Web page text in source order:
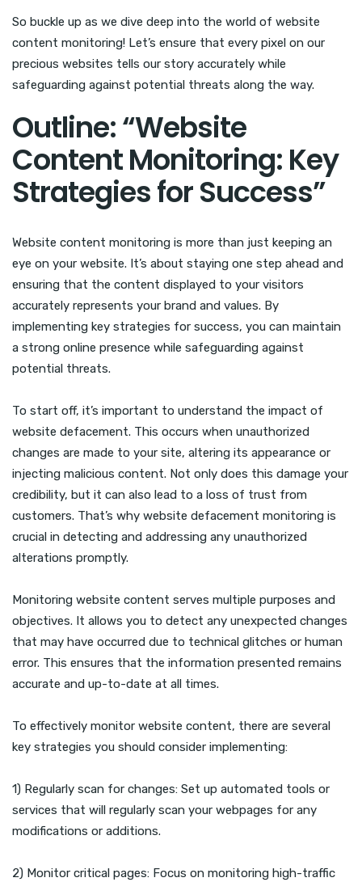
So buckle up as we dive deep into the world of website
content monitoring! Let’s ensure that every pixel on our
precious websites tells our story accurately while
safeguarding against potential threats along the way.
Outline: “Website
Content Monitoring: Key
Strategies for Success”
Website content monitoring is more than just keeping an
eye on your website. It’s about staying one step ahead and
ensuring that the content displayed to your visitors
accurately represents your brand and values. By
implementing key strategies for success, you can maintain
a strong online presence while safeguarding against
potential threats.
To start off, it’s important to understand the impact of
website defacement. This occurs when unauthorized
changes are made to your site, altering its appearance or
injecting malicious content. Not only does this damage your
credibility, but it can also lead to a loss of trust from
customers. That’s why website defacement monitoring is
crucial in detecting and addressing any unauthorized
alterations promptly.
Monitoring website content serves multiple purposes and
objectives. It allows you to detect any unexpected changes
that may have occurred due to technical glitches or human
error. This ensures that the information presented remains
accurate and up-to-date at all times.
To effectively monitor website content, there are several
key strategies you should consider implementing:
1) Regularly scan for changes: Set up automated tools or
services that will regularly scan your webpages for any
modifications or additions.
2) Monitor critical pages: Focus on monitoring high-traffic